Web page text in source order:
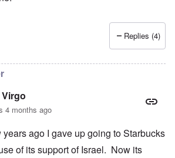
Replies (4)
4 months ago
years ago I gave up going to Starbucks
of its support of Israel. Now its